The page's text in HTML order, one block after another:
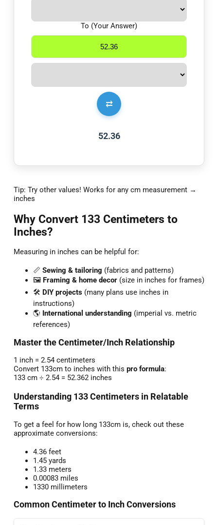
⇄
To (Your Answer)
52.36
Tip: Try other values! Works for any cm measurement →
inches
Why Convert 133 Centimeters to
Inches?
Measuring in inches can be helpful for:
📏 Sewing & tailoring (fabrics and patterns)
🖼️ Framing & home decor (size in inches for frames)
🛠️ DIY projects (many plans use inches in
instructions)
🌎 International understanding (imperial vs. metric
references)
Master the Centimeter/Inch Relationship
1 inch = 2.54 centimeters
Convert 133cm to inches with this pro formula:
133 cm ÷ 2.54 = 52.362 inches
Understanding 133 Centimeters in Relatable
Terms
To get a feel for how long 133cm is, check out these
approximate conversions:
4.36 feet
1.45 yards
1.33 meters
0.00083 miles
1330 millimeters
Common Centimeter to Inch Conversions